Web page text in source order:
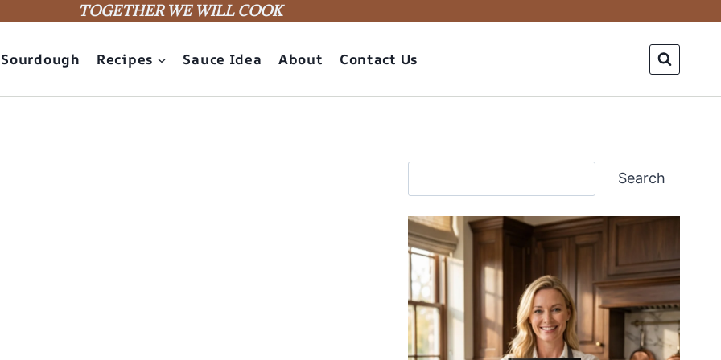
TOGETHER WE WILL COOK
Sourdough Recipes Sauce Idea About Contact Us
Search